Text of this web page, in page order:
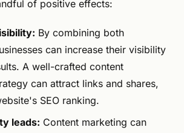
of positive effects:
By combining both
can increase their visibility
A well-crafted content
can attract links and shares,
SEO ranking.
leads: Content marketing can